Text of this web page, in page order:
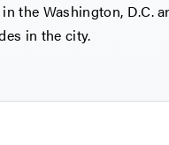
the Washington, D.C.
in the city.